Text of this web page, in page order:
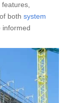
both system
informed